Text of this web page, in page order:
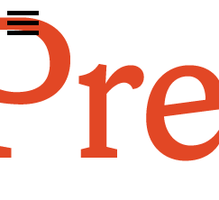
Skip
to